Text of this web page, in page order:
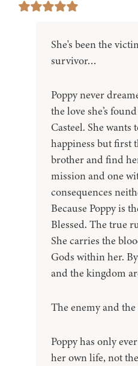
She's been the
survivor…
Poppy never
the love she’s
Casteel. She wants
happiness but first
brother and find
mission and one
consequences
Because Poppy is
Blessed. The true
She carries the
Gods within her.
and the kingdom
The enemy and
Poppy has only
her own life, not